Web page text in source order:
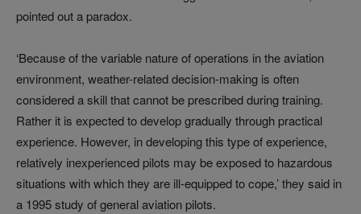
pointed out a paradox.
‘Because of the variable nature of operations in the aviation
environment, weather-related decision-making is often
considered a skill that cannot be prescribed during training.
Rather it is expected to develop gradually through practical
experience. However, in developing this type of experience,
relatively inexperienced pilots may be exposed to hazardous
situations with which they are ill-equipped to cope,’ they said in
a 1995 study of general aviation pilots.